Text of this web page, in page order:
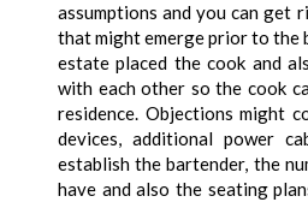
assumptions and you can get
that might emerge prior to the
estate placed the cook and
with each other so the cook
residence. Objections might
devices, additional power
establish the bartender, the
have and also the seating